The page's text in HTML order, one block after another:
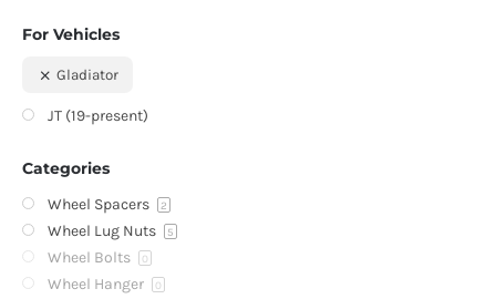
For Vehicles
Gladiator
JT (19-present)
Categories
Wheel Spacers 2
Wheel Lug Nuts 5
Wheel Bolts 0
Wheel Hanger 0